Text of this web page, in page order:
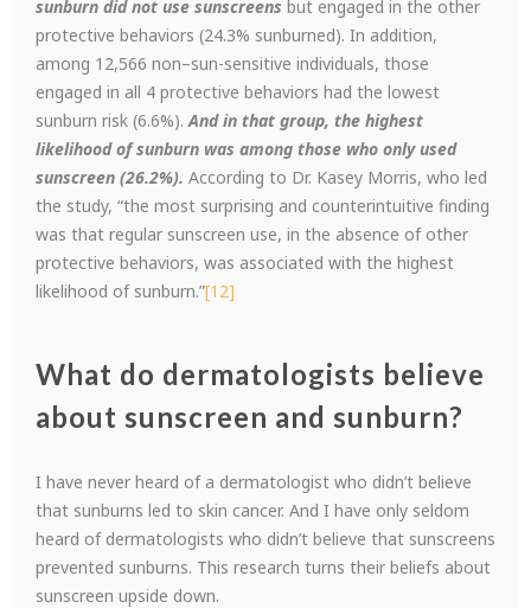
sunburn did not use sunscreens but engaged in the other
protective behaviors (24.3% sunburned). In addition,
among 12,566 non–sun-sensitive individuals, those
engaged in all 4 protective behaviors had the lowest
sunburn risk (6.6%).And in that group, the highest
likelihood of sunburn was among those who only used
sunscreen (26.2%). According to Dr. Kasey Morris, who led
the study, “the most surprising and counterintuitive finding
was that regular sunscreen use, in the absence of other
protective behaviors, was associated with the highest
likelihood of sunburn.”[12]
What do dermatologists believe
about sunscreen and sunburn?
I have never heard of a dermatologist who didn’t believe
that sunburns led to skin cancer. And I have only seldom
heard of dermatologists who didn’t believe that sunscreens
prevented sunburns. This research turns their beliefs about
sunscreen upside down.